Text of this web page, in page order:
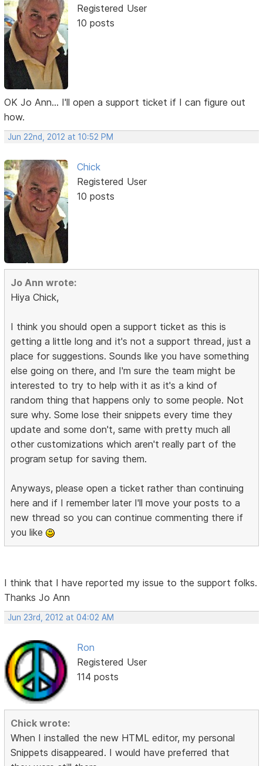
Registered User
10 posts
OK Jo Ann... I'll open a support ticket if I can figure out
how.
Jun 22nd, 2012 at 10:52 PM
Chick
Registered User
10 posts
Jo Ann wrote:
Hiya Chick,
I think you should open a support ticket as this is
getting a little long and it's not a support thread, just a
place for suggestions. Sounds like you have something
else going on there, and I'm sure the team might be
interested to try to help with it as it's a kind of
random thing that happens only to some people. Not
sure why. Some lose their snippets every time they
update and some don't, same with pretty much all
other customizations which aren't really part of the
program setup for saving them.
Anyways, please open a ticket rather than continuing
here and if I remember later I'll move your posts to a
new thread so you can continue commenting there if
you like
I think that I have reported my issue to the support folks.
Thanks Jo Ann
Jun 23rd, 2012 at 04:02 AM
Ron
Registered User
114 posts
Chick wrote:
When I installed the new HTML editor, my personal
Snippets disappeared. I would have preferred that